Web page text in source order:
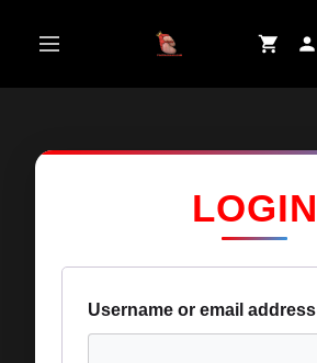
content
LOGIN
Username or email address